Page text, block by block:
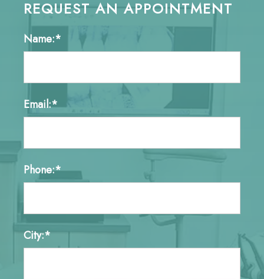
REQUEST AN APPOINTMENT
Name:*
Email:*
Phone:*
City:*